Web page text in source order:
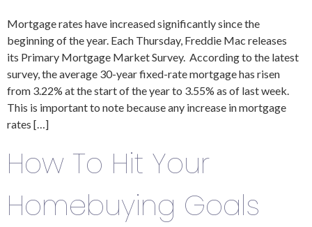
Mortgage rates have increased significantly since the
beginning of the year. Each Thursday, Freddie Mac releases
its Primary Mortgage Market Survey. According to the latest
survey, the average 30-year fixed-rate mortgage has risen
from 3.22% at the start of the year to 3.55% as of last week.
This is important to note because any increase in mortgage
rates […]
How To Hit Your
Homebuying Goals